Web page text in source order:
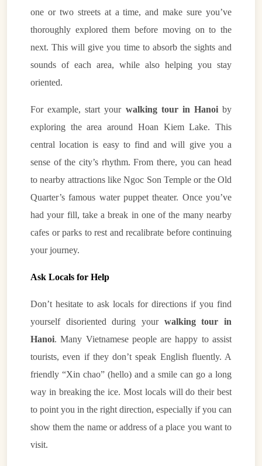
one or two streets at a time, and make sure you’ve
thoroughly explored them before moving on to the
next. This will give you time to absorb the sights and
sounds of each area, while also helping you stay
oriented.
For example, start your walking tour in Hanoiby
exploring the area around Hoan Kiem Lake. This
central location is easy to find and will give you a
sense of the city’s rhythm. From there, you can head
to nearby attractions like Ngoc Son Temple or the Old
Quarter’s famous water puppet theater. Once you’ve
had your fill, take a break in one of the many nearby
cafes or parks to rest and recalibrate before continuing
your journey.
Ask Locals for Help
Don’t hesitate to ask locals for directions if you find
yourself disoriented during your walking tour in
Hanoi. Many Vietnamese people are happy to assist
tourists, even if they don’t speak English fluently. A
friendly “Xin chao” (hello) and a smile can go a long
way in breaking the ice. Most locals will do their best
to point you in the right direction, especially if you can
show them the name or address of a place you want to
visit.